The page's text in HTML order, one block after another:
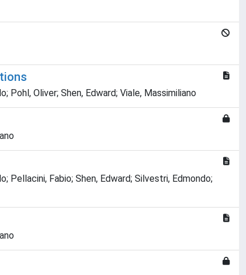
Pohl, Oliver; Shen, Edward; Viale, Massimiliano
Pellacini, Fabio; Shen, Edward; Silvestri, Edmondo;